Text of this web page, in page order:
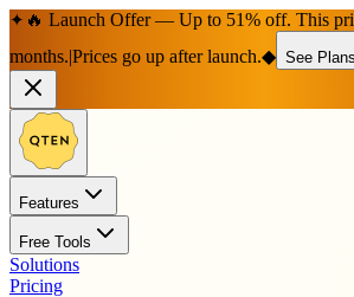
✦ 🔥 Launch Offer — Up to 51% off. This
months.|Prices go up after launch.◆ See Plans
Features
Free Tools
Solutions
Pricing